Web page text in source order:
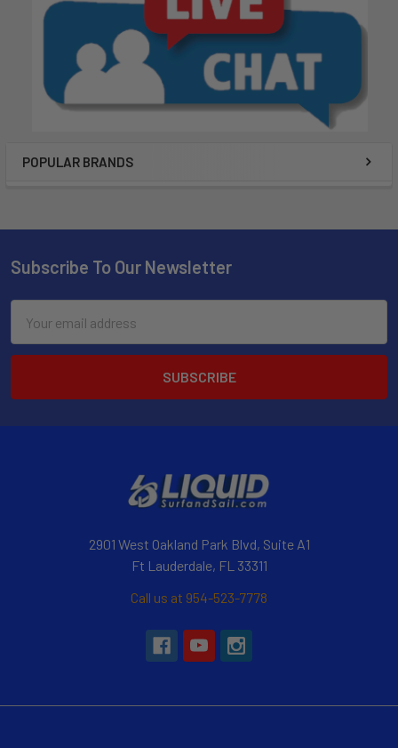
POPULAR BRANDS
Subscribe To Our Newsletter
Address
2901 West Oakland Park Blvd, Suite A1
Ft Lauderdale, FL 33311
Call us at 954-523-7778